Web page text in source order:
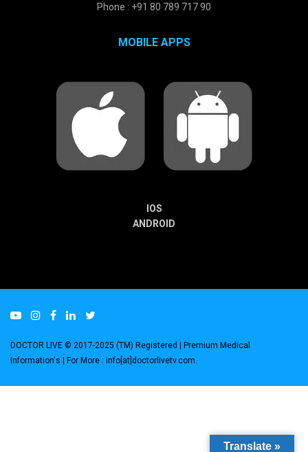
Phone : +91 80 789 717 90
MOBILE APPS
IOS
ANDROID
DOCTOR LIVE © 2017-2025 (TM) Registered | Premium Medical
Information's | For More : info[at]doctorlivetv.com
Translate »